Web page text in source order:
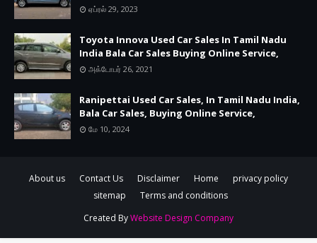
ஏப்ரல் 29, 2023
Toyota Innova Used Car Sales In Tamil Nadu
India Bala Car Sales Buying Online Service,
அக்டோபர் 26, 2021
Ranipettai Used Car Sales, In Tamil Nadu India,
Bala Car Sales, Buying Online Service,
மே 10, 2024
About us Contact Us Disclaimer Home
privacy policy
sitemap
Terms and conditions
Created ByWebsite Design Company